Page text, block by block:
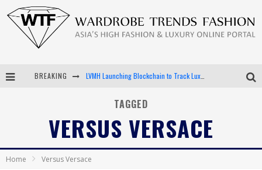
BREAKING LVMH Launching Blockchain to Track Luxury Goods
Bella Hadid Rocks Prints in Kith x Versace Campaign
Android App Development
TAGGED
VERSUS VERSACE
Home Versus Versace